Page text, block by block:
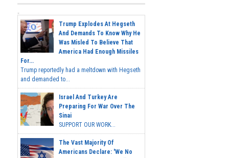
Trump Explodes At Hegseth
And Demands To Know Why He
Was Misled To Believe That
America Had Enough Missiles
For...
Trump reportedly had a meltdown with Hegseth
and demanded to...
Israel And Turkey Are
Preparing For War Over The
Sinai
SUPPORT OUR WORK...
The Vast Majority Of
Americans Declare: 'We No